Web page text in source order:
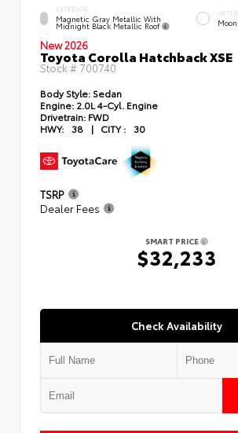
EXTERIOR
Magnetic Gray Metallic With
Midnight Black Metallic Roof
New 2026
Toyota Corolla Hatchback XSE
Stock # 700740
Body Style: Sedan
Engine: 2.0L 4-Cyl. Engine
Drivetrain: FWD
HWY:
38 | CITY : 30
TSRP
Dealer Fees
SMART PRICE
$32,233
Check Availability